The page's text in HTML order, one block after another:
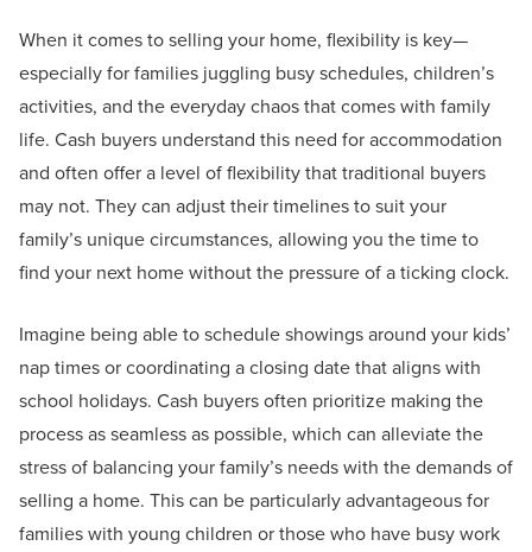
When it comes to selling your home, flexibility is key—
especially for families juggling busy schedules, children’s
activities, and the everyday chaos that comes with family
life. Cash buyers understand this need for accommodation
and often offer a level of flexibility that traditional buyers
may not. They can adjust their timelines to suit your
family’s unique circumstances, allowing you the time to
find your next home without the pressure of a ticking clock.
Imagine being able to schedule showings around your kids’
nap times or coordinating a closing date that aligns with
school holidays. Cash buyers often prioritize making the
process as seamless as possible, which can alleviate the
stress of balancing your family’s needs with the demands of
selling a home. This can be particularly advantageous for
families with young children or those who have busy work